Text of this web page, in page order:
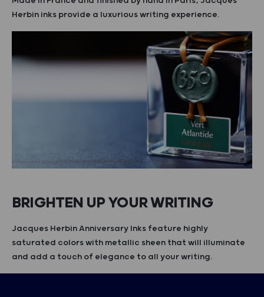
Herbin inks provide a luxurious writing experience.
BRIGHTEN UP YOUR WRITING
Jacques Herbin Anniversary Inks feature highly
saturated colors with metallic sheen that will illuminate
and add a touch of elegance to all your writing.